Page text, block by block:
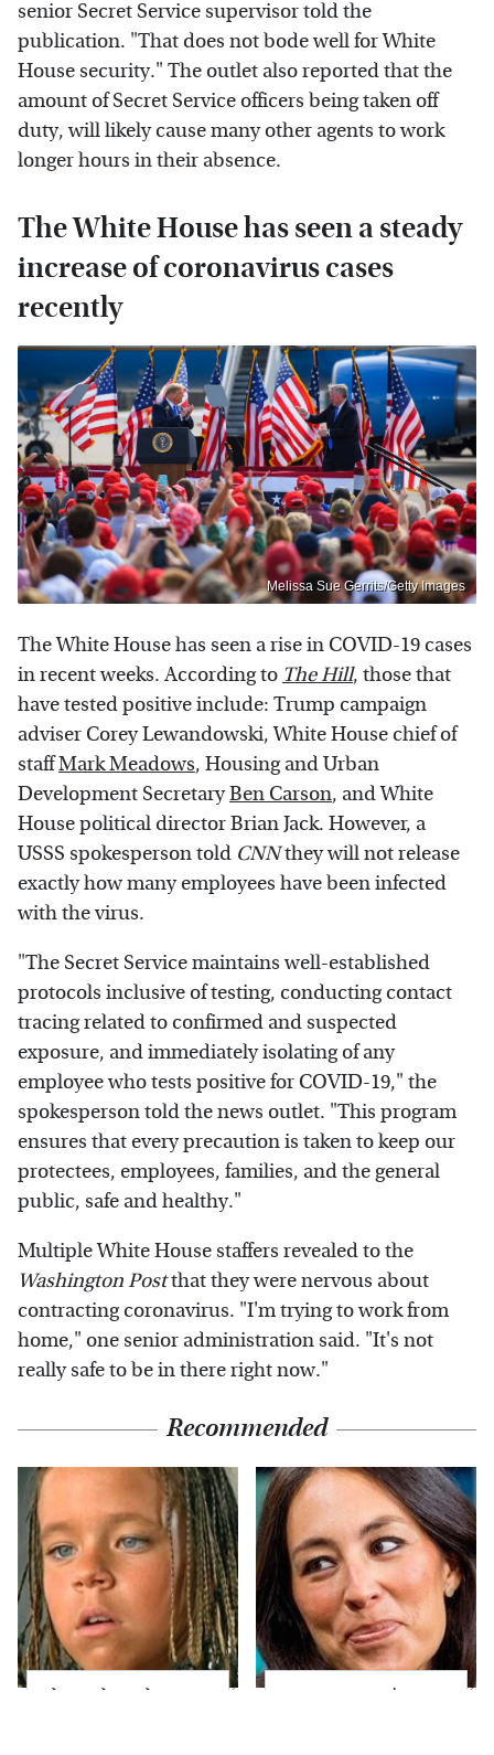
senior Secret Service supervisor told the
publication. "That does not bode well for White
House security." The outlet also reported that the
amount of Secret Service officers being taken off
duty, will likely cause many other agents to work
longer hours in their absence.
The White House has seen a steady
increase of coronavirus cases
recently
Melissa Sue Gerrits/Getty Images
The White House has seen a rise in COVID-19 cases
in recent weeks. According to The Hill, those that
have tested positive include: Trump campaign
adviser Corey Lewandowski, White House chief of
staffMark Meadows, Housing and Urban
Development SecretaryBen Carson, and White
House political director Brian Jack. However, a
USSS spokesperson told CNNthey will not release
exactly how many employees have been infected
with the virus.
"The Secret Service maintains well-established
protocols inclusive of testing, conducting contact
tracing related to confirmed and suspected
exposure, and immediately isolating of any
employee who tests positive for COVID-19," the
spokesperson told the news outlet. "This program
ensures that every precaution is taken to keep our
protectees, employees, families, and the general
public, safe and healthy."
Multiple White House staffers revealed to the
Washington Postthat they were nervous about
contracting coronavirus. "I'm trying to work from
home," one senior administration said. "It's not
really safe to be in there right now."
Recommended
The Little Girl From
Joanna Gaines' Eye-